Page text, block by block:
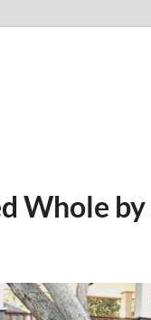
Whole